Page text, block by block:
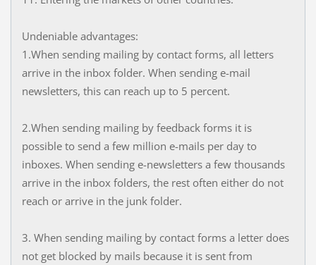
Undeniable advantages:
1.When sending mailing by contact forms, all letters
arrive in the inbox folder. When sending e-mail
newsletters, this can reach up to 5 percent.
2.When sending mailing by feedback forms it is
possible to send a few million e-mails per day to
inboxes. When sending e-newsletters a few thousands
arrive in the inbox folders, the rest often either do not
reach or arrive in the junk folder.
3. When sending mailing by contact forms a letter does
not get blocked by mails because it is sent from